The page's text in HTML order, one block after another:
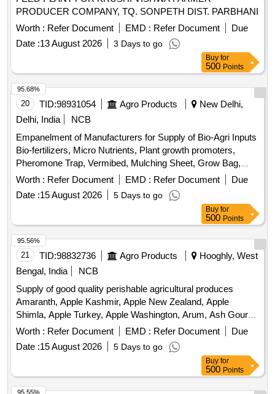
PRODUCER COMPANY, TQ. SONPETH DIST. PARBHANI
Worth :
Refer Document EMD : Refer Document
Due
Date : 13 August 2026 3 Days to go
Buy for
500Points
20 TID: 98931054 Agro Products
New Delhi,
Delhi, India
NCB
Empanelment of Manufacturers for Supply of Bio-Agri Inputs
Bio-fertilizers, Micro Nutrients, Plant growth promoters,
Pheromone Trap, Vermibed, Mulching Sheet, Grow Bag,
Plastic Crates, Machinery, Equipment, Technology
Intervention
Worth : Refer Document EMD : Refer Document
Due
Date : 15 August 2026 5 Days to go
95.68%
Buy for
500Points
21 TID: 98832736 Agro Products
Hooghly, West
Bengal, India
NCB
Supply of good quality perishable agricultural produces
Amaranth, Apple Kashmir, Apple New Zealand, Apple
Shimla, Apple Turkey, Apple Washington, Arum, Ash Gourd,
Banana Kanthali, Banana Singapuri, Beans, Beetroot, Bitter
Gourd, Bottle Gourd, Brinjal, Cabbage, Capsicum Green,
Carrot Desi, Cauliflower, Ceylon Spinach, Coconut,
Colocacia Mukhi Kachu, Coriander Leaves, Cucumber Desi,
Dragon Fruit, Drum Stick, Fenugreek leaves, Garlic Flower,
Ginger Bold, Green Chilli Local, Green Peas, Green Papaya,
Worth : Refer Document EMD : Refer Document
Due
Date : 15 August 2026 5 Days to go
95.56%
Buy for
500Points
95.55%